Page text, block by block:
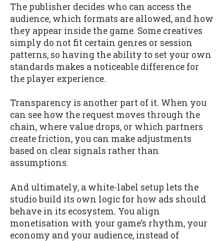
The publisher decides who can access the
audience, which formats are allowed, and how
they appear inside the game. Some creatives
simply do not fit certain genres or session
patterns, so having the ability to set your own
standards makes a noticeable difference for
the player experience.
Transparency is another part of it. When you
can see how the request moves through the
chain, where value drops, or which partners
create friction, you can make adjustments
based on clear signals rather than
assumptions.
And ultimately, a white-label setup lets the
studio build its own logic for how ads should
behave in its ecosystem. You align
monetisation with your game’s rhythm, your
economy and your audience, instead of